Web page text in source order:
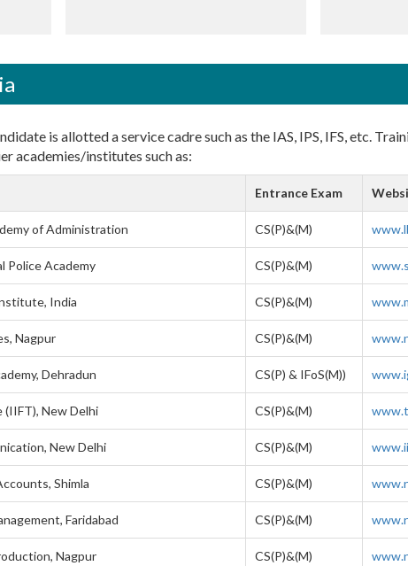
is allotted a service cadre such as the IAS, IPS, IFS, etc.
academies/institutes such as:
Entrance Exam
of Administration CS(P)&(M)
Police Academy CS(P)&(M)
India CS(P)&(M)
Nagpur CS(P)&(M)
Dehradun CS(P) & IFoS(M))
New Delhi CS(P)&(M)
New Delhi CS(P)&(M)
Shimla CS(P)&(M)
Faridabad CS(P)&(M)
Nagpur CS(P)&(M)